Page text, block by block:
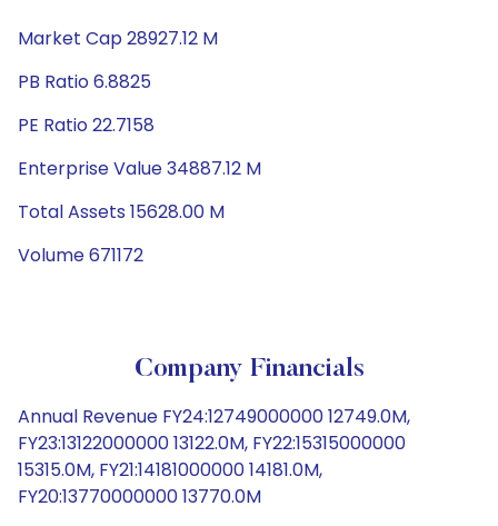
Market Cap 28927.12 M
PB Ratio 6.8825
PE Ratio 22.7158
Enterprise Value 34887.12 M
Total Assets 15628.00 M
Volume 671172
Company Financials
Annual Revenue FY24:12749000000 12749.0M,
FY23:13122000000 13122.0M, FY22:15315000000
15315.0M, FY21:14181000000 14181.0M,
FY20:13770000000 13770.0M